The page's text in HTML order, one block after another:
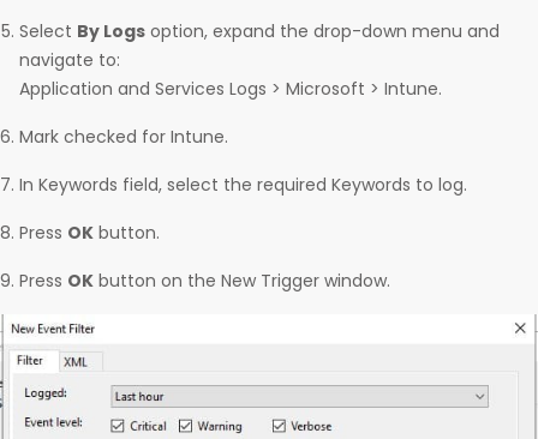
Select By Logs option, expand the drop-down menu and
navigate to:
Application and Services Logs > Microsoft > Intune.
Mark checked for Intune.
In Keywords field, select the required Keywords to log.
Press OK button.
Press OK button on the New Trigger window.